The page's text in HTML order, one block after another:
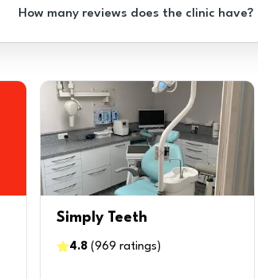
How many reviews does the clinic have?
Simply Teeth
4.8(969 ratings )